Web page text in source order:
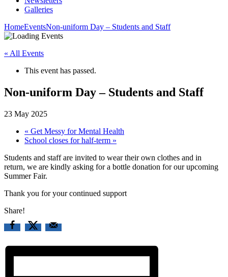
Galleries
HomeEventsNon-uniform Day – Students and Staff
« All Events
This event has passed.
Non-uniform Day – Students and Staff
23 May 2025
« Get Messy for Mental Health
School closes for half-term »
Students and staff are invited to wear their own clothes and in
return, we are kindly asking for a bottle donation for our upcoming
Summer Fair.
Thank you for your continued support
Share!